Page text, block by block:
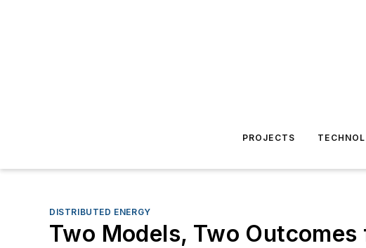
PROJECTS
DISTRIBUTED ENERGY
Two Models, Two